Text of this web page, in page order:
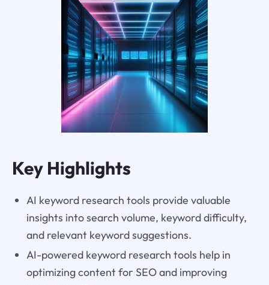
Key Highlights
AI keyword research tools provide valuable
insights into search volume, keyword difficulty,
and relevant keyword suggestions.
AI-powered keyword research tools help in
optimizing content for SEO and improving